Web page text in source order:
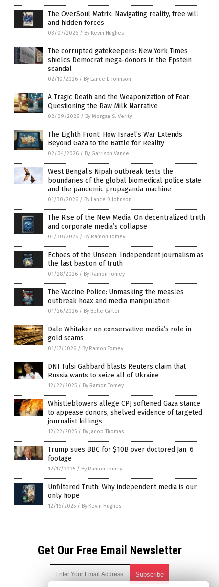
The OverSoul Matrix: Navigating reality, free will
and hidden forces
03/07/2026 / By Kevin Hughes
The corrupted gatekeepers: New York Times
shields Democrat mega-donors in the Epstein
scandal
02/10/2026 / By Lance D Johnson
A Tragic Death and the Weaponization of Fear:
Questioning the Raw Milk Narrative
02/09/2026 / By Morgan S. Verity
The Eighth Front: How Israel’s War Extends
Beyond Gaza to the Battle for Reality
02/04/2026 / By Garrison Vance
West Bengal’s Nipah outbreak tests the
boundaries of the global biomedical police state
and the pandemic propaganda machine
01/30/2026 / By Lance D Johnson
The Rise of the New Media: On decentralized truth
and corporate media’s collapse
01/30/2026 / By Ramon Tomey
Echoes of the Unseen: Independent journalism as
the last bastion of truth
01/28/2026 / By Ramon Tomey
The Vaccine Police: Unmasking the measles
outbreak hoax and media manipulation
01/26/2026 / By Belle Carter
Dale Whitaker on conservative media’s role in
gold scams
01/17/2026 / By Ramon Tomey
DNI Tulsi Gabbard blasts Reuters claim that
Russia wants to seize all of Ukraine
12/22/2025 / By Ramon Tomey
Whistleblowers allege CPJ softened Gaza stance
to appease donors, shelved evidence of targeted
journalist killings
12/22/2025 / By Jacob Thomas
Trump sues BBC for $10B over doctored Jan. 6
footage
12/17/2025 / By Ramon Tomey
Unfiltered Truth: Why independent media is our
only hope
12/16/2025 / By Kevin Hughes
Get Our Free Email Newsletter